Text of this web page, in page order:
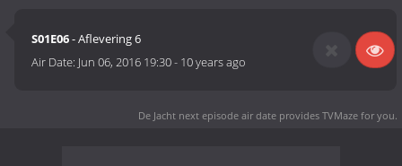
S01E06- Aflevering 6
Air Date: Jun 06, 2016 19:30- 10 years ago
De Jacht next episode air date provides TVMaze for you.